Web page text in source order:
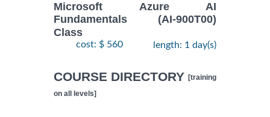
Microsoft Azure AI
Fundamentals (AI-900T00)
Class
cost: $ 560 length: 1 day(s)
COURSE DIRECTORY [training
on all levels]